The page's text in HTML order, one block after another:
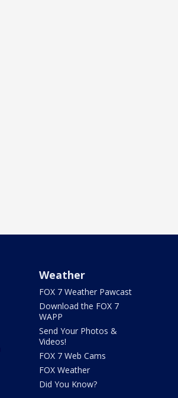
Weather
FOX 7 Weather Pawcast
Download the FOX 7
WAPP
Send Your Photos &
Videos!
FOX 7 Web Cams
FOX Weather
Did You Know?